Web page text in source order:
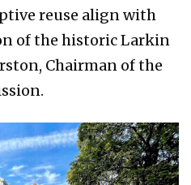
reuse align with
of the historic Larkin
Chairman of the